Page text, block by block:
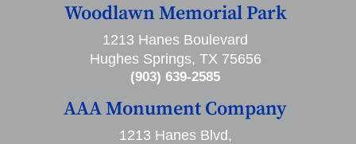
Woodlawn Memorial Park
1213 Hanes Boulevard
Hughes Springs, TX 75656
(903) 639-2585
AAA Monument Company
1213 Hanes Blvd,